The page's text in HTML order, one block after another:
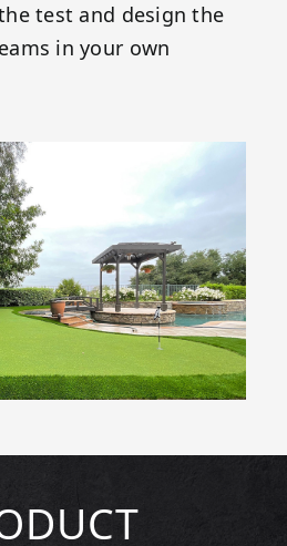
test and design the
in your own